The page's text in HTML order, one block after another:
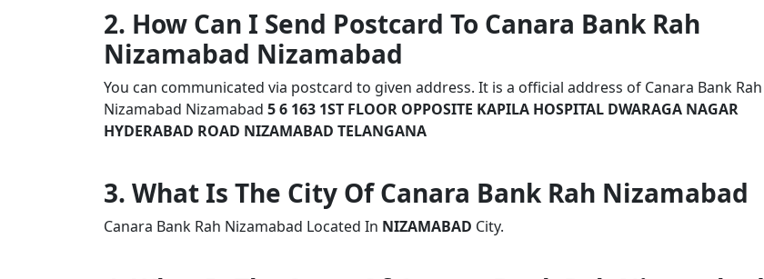
2. How Can I Send Postcard To Canara Bank Rah
Nizamabad Nizamabad
You can communicated via postcard to given address. It is a official address of Canara Bank Rah
Nizamabad Nizamabad 5 6 163 1ST FLOOR OPPOSITE KAPILA HOSPITAL DWARAGA NAGAR
HYDERABAD ROAD NIZAMABAD TELANGANA
3. What Is The City Of Canara Bank Rah Nizamabad
Canara Bank Rah Nizamabad Located In NIZAMABAD City.